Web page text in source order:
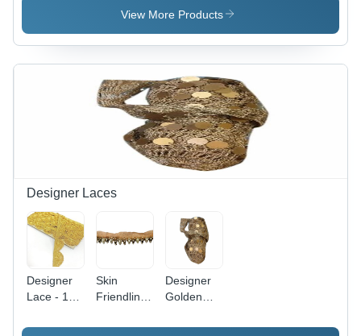
View More Products
Designer Laces
Designer
Lace - 18
Polyester
Skin
Friendliness
Designer
Designer
Golden
Machine